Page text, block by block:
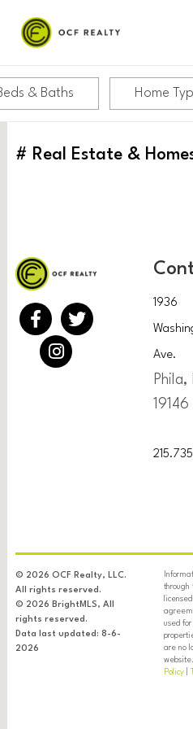
& Baths Home
# Real Estate &
1936
Ave.
Phila,
19146
© 2026 OCF Realty, LLC.
All rights reserved.
© 2026 BrightMLS, All
rights reserved.
Data last updated: 8-6-
2026
through
used
are no
Policy|